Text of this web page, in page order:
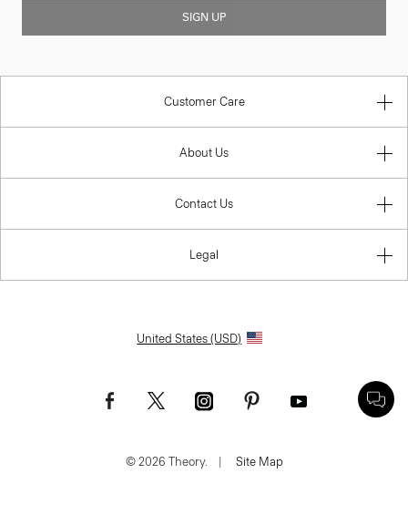
SIGN UP
Customer Care
About Us
Contact Us
Legal
United States (USD)
© 2026 Theory. | Site Map